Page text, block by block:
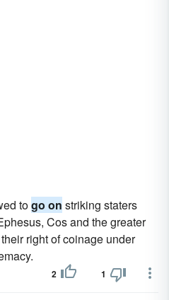
togo on striking staters
Cos and the greater
right of coinage under
2 1